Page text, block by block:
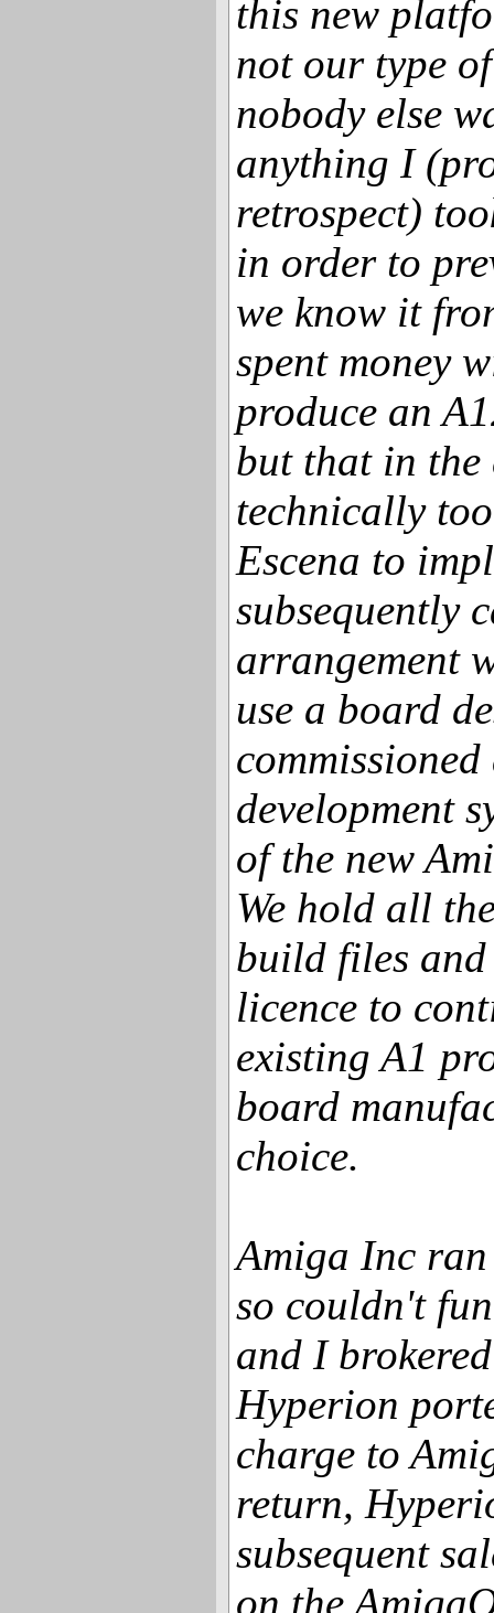
this new
not our type
nobody else
anything I
retrospect)
in order to
we know it
spent money
produce an
but that in the
technically
Escena to
subsequently
arrangement
use a board
development
of the new
We hold all
build files
licence to
existing A1
board
choice.
Amiga Inc
so couldn't
and I
Hyperion
charge to
return,
subsequent
on the